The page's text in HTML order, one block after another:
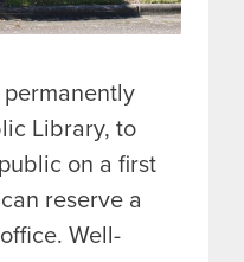
Library, to
on a first
reserve a
Well-